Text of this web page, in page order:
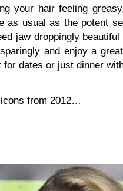
your hair feeling
as usual as the potent
jaw droppingly
and enjoy a
for dates or just dinner
from 2012…